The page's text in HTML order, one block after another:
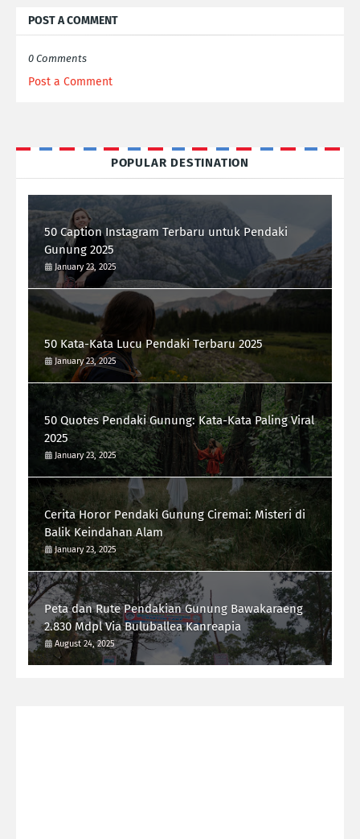
POST A COMMENT
0 Comments
Post a Comment
POPULAR DESTINATION
50 Caption Instagram Terbaru untuk Pendaki
Gunung 2025
January 23, 2025
50 Kata-Kata Lucu Pendaki Terbaru 2025
January 23, 2025
50 Quotes Pendaki Gunung: Kata-Kata Paling Viral
2025
January 23, 2025
Cerita Horor Pendaki Gunung Ciremai: Misteri di
Balik Keindahan Alam
January 23, 2025
Peta dan Rute Pendakian Gunung Bawakaraeng
2.830 Mdpl Via Buluballea Kanreapia
August 24, 2025